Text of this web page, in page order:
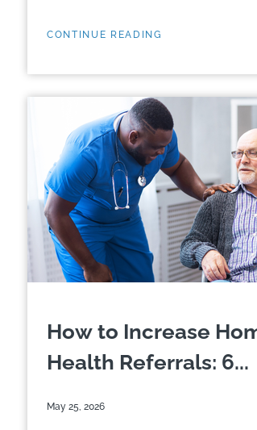
CONTINUE READING
How to Increase
Health Referrals: 6...
May 25, 2026